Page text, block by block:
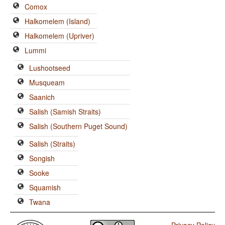
Comox
Halkomelem (Island)
Halkomelem (Upriver)
Lummi
Lushootseed
Musqueam
Saanich
Salish (Samish Straits)
Salish (Southern Puget Sound)
Salish (Straits)
Songish
Sooke
Squamish
Twana